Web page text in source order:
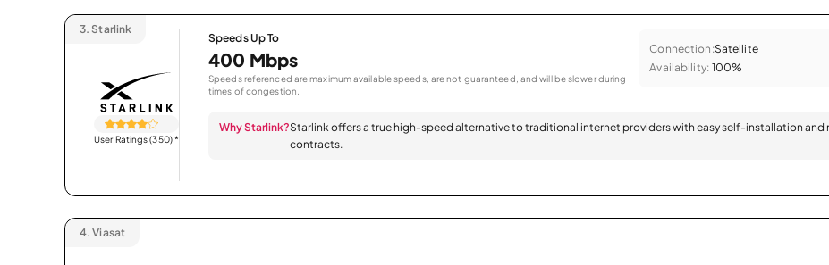
3. Starlink
User Ratings (350)*
Speeds Up To
400 Mbps
Speeds referenced are maximum available speeds, are not guaranteed, and will be slower during
times of congestion.
Connection:Satellite
Availability: 100%
Why Starlink?Starlink offers a true high-speed alternative to traditional internet providers with easy self-installation and
contracts.
4. Viasat